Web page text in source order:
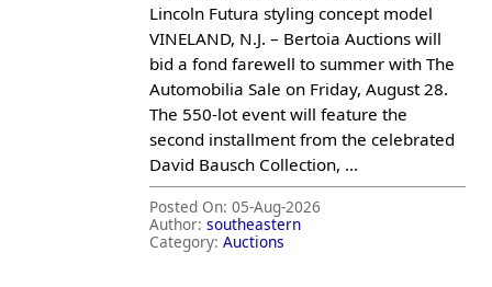
Lincoln Futura styling concept model
VINELAND, N.J. – Bertoia Auctions will
bid a fond farewell to summer with The
Automobilia Sale on Friday, August 28.
The 550-lot event will feature the
second installment from the celebrated
David Bausch Collection, ...
Posted On: 05-Aug-2026
Author: southeastern
Category: Auctions